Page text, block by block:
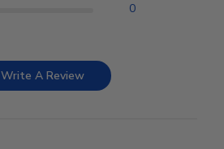
0
Write A Review